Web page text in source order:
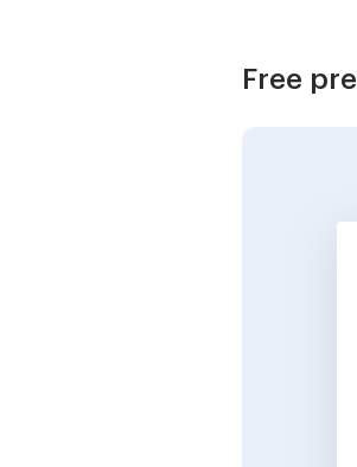
Free